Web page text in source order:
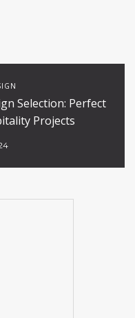
Selection: Perfect
Projects